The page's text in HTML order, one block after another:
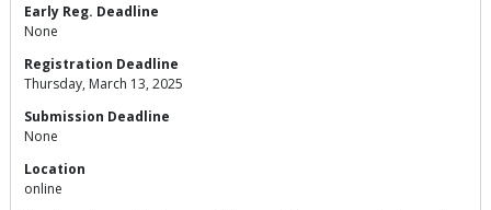
Early Reg. Deadline
None
Registration Deadline
Thursday, March 13, 2025
Submission Deadline
None
Location
online